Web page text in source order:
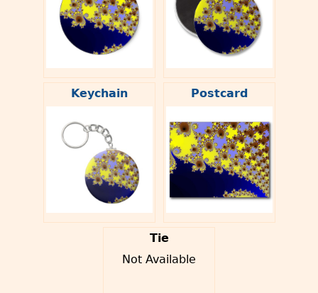
Keychain Postcard
Tie
Not Available